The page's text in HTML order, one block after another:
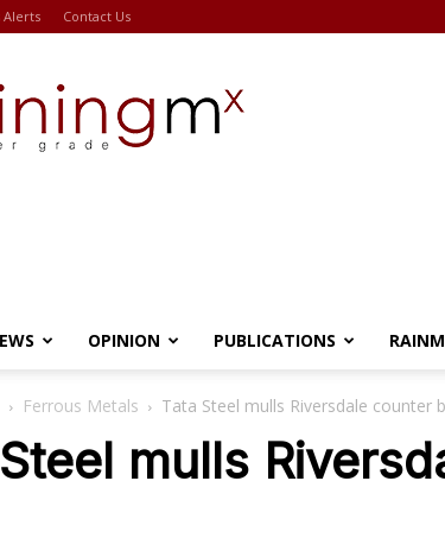
Alerts Contact Us
OPINION PUBLICATIONS
Ferrous Metals Tata Steel mulls Riversdale counter
mulls